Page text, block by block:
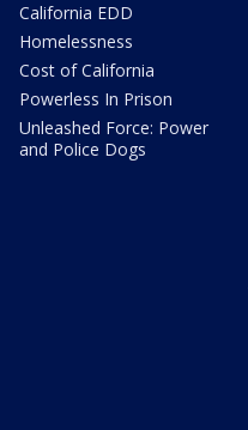
California EDD
Homelessness
Cost of California
Powerless In Prison
Unleashed Force: Power
and Police Dogs